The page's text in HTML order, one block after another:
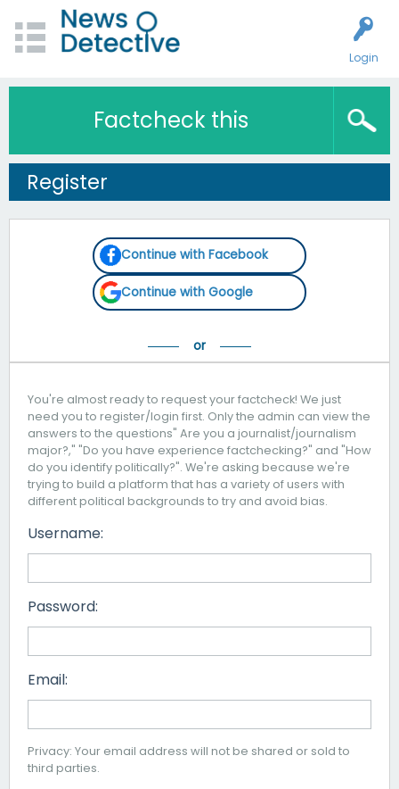
Login
Factcheck this
Register
Continue with Facebook
Continue with Google
You're almost ready to request your factcheck! We just
need you to register/login first. Only the admin can view the
answers to the questions" Are you a journalist/journalism
major?," "Do you have experience factchecking?" and "How
do you identify politically?". We're asking because we're
trying to build a platform that has a variety of users with
different political backgrounds to try and avoid bias.
Username:
Password:
Email:
Privacy: Your email address will not be shared or sold to
third parties.